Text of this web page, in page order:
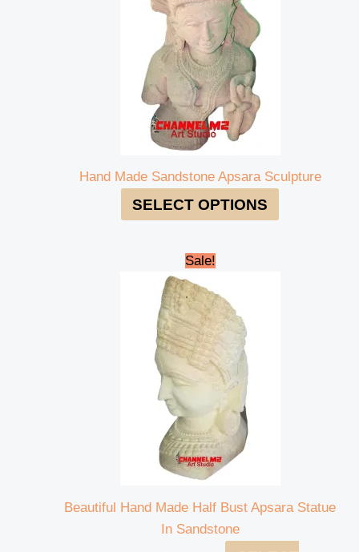
Hand Made Sandstone Apsara Sculpture
SELECT OPTIONS
Sale!
Beautiful Hand Made Half Bust Apsara Statue
In Sandstone
Original
price
was:
₹20,000.00.₹18,000.00.